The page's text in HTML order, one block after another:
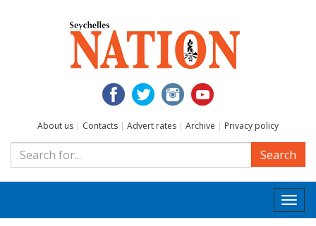
About us | Contacts | Advert rates | Archive | Privacy policy
Search